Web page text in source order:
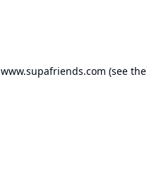
www.supafriends.com (see the